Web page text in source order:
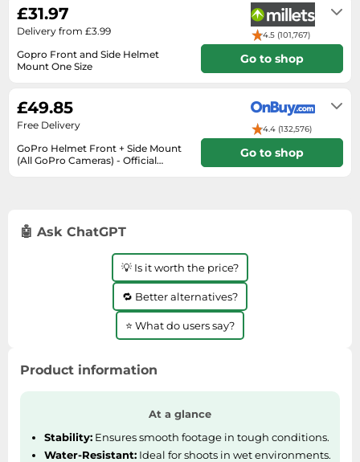
Power Tools
Printers & Scanners
Routers
SSD
Sat Navs
TVs
TVs & Entertainment
Telecommunications
Washing Machines
Toiletries
Unisex Fragrances
Vitamins & Supplements
Tool Boxes
Gopro Front and Side Helmet
Mount One Size
4.5 (101,767)
£31.97
Delivery from £3.99
Go to shop
GoPro Helmet Front + Side Mount
(All GoPro Cameras) - Official
4.4 (132,576)
£49.85
Free Delivery
Go to shop
🤖 Ask ChatGPT
💡 Is it worth the price?
🔁 Better alternatives?
⭐ What do users say?
Product information
At a glance
Stability: Ensures smooth footage in tough conditions.
Water-Resistant: Ideal for shoots in wet environments.